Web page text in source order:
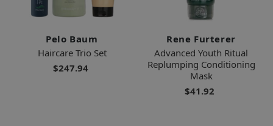
Pelo Baum
Haircare Trio Set
$247.94
Rene Furterer
Advanced Youth Ritual
Replumping Conditioning
Mask
$41.92